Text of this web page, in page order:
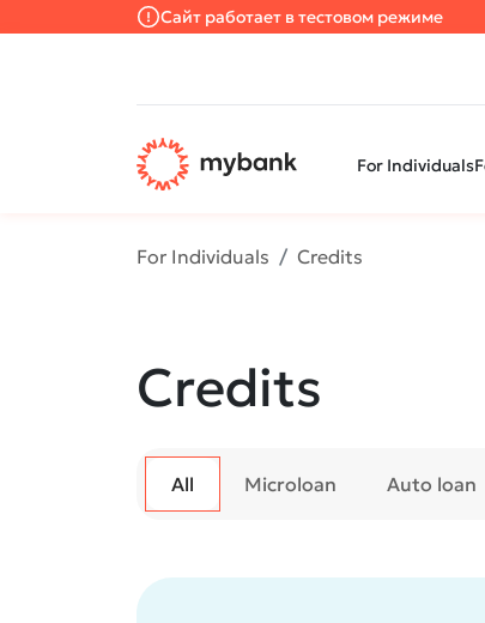
Сайт работает в тестовом режиме
For Individuals
For Individuals Credits
Credits
All Microloan Auto loan